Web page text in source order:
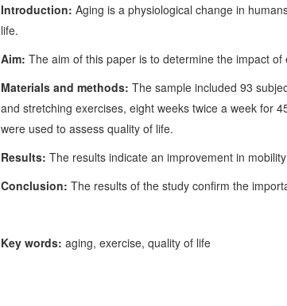
Introduction: Aging is a physiological change in
life.
Aim: The aim of this paper is to determine the impact
Materials and methods: The sample included 93
and stretching exercises, eight weeks twice a week for
were used to assess quality of life.
Results: The results indicate an improvement in
Conclusion: The results of the study confirm the
Key words: aging, exercise, quality of life